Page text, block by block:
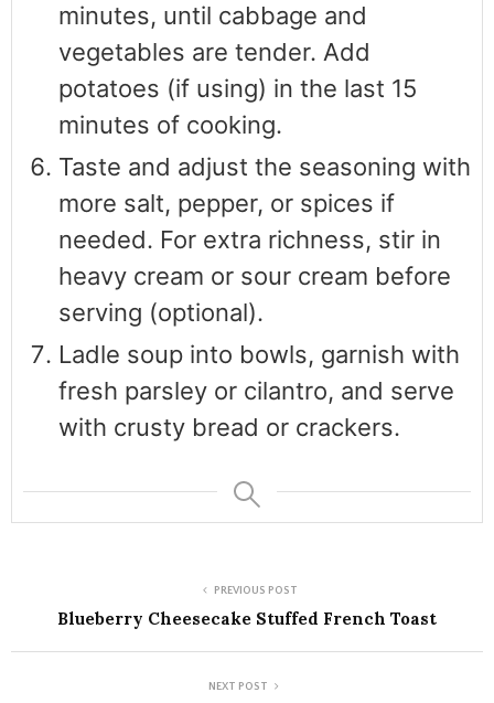
minutes, until cabbage and
vegetables are tender. Add
potatoes (if using) in the last 15
minutes of cooking.
Taste and adjust the seasoning with
more salt, pepper, or spices if
needed. For extra richness, stir in
heavy cream or sour cream before
serving (optional).
Ladle soup into bowls, garnish with
fresh parsley or cilantro, and serve
with crusty bread or crackers.
PREVIOUS POST
Blueberry Cheesecake Stuffed French Toast
NEXT POST